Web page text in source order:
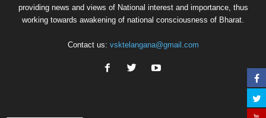
providing news and views of National interest and importance, thus
working towards awakening of national consciousness of Bharat.
Contact us: vsktelangana@gmail.com